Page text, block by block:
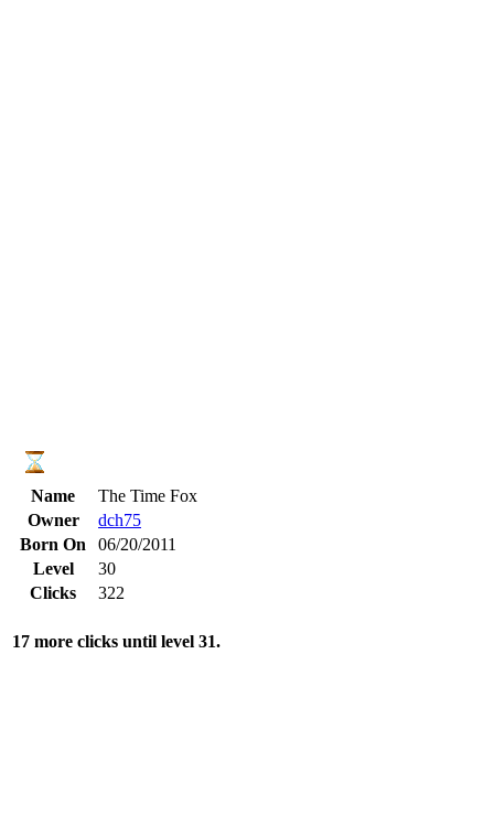
Name
The Time Fox
Owner
dch75
Born On
06/20/2011
Level
30
Clicks
322
17 more clicks until level 31.